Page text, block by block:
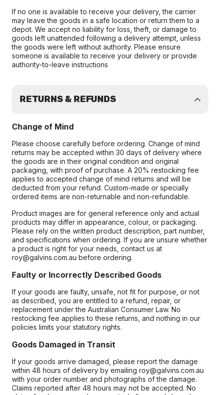
If no one is available to receive your delivery, the carrier
may leave the goods in a safe location or return them to a
depot. We accept no liability for loss, theft, or damage to
goods left unattended following a delivery attempt, unless
the goods were left without authority. Please ensure
someone is available to receive your delivery or provide
authority-to-leave instructions
RETURNS & REFUNDS
Change of Mind
Please choose carefully before ordering. Change of mind
returns may be accepted within 30 days of delivery where
the goods are in their original condition and original
packaging, with proof of purchase. A 20% restocking fee
applies to accepted change of mind returns and will be
deducted from your refund. Custom-made or specially
ordered items are non-returnable and non-refundable.
Product images are for general reference only and actual
products may differ in appearance, colour, or packaging.
Please rely on the written product description, part number,
and specifications when ordering. If you are unsure whether
a product is right for your needs, contact us at
roy@galvins.com.au before ordering.
Faulty or Incorrectly Described Goods
If your goods are faulty, unsafe, not fit for purpose, or not
as described, you are entitled to a refund, repair, or
replacement under the Australian Consumer Law. No
restocking fee applies to these returns, and nothing in our
policies limits your statutory rights.
Goods Damaged in Transit
If your goods arrive damaged, please report the damage
within 48 hours of delivery by emailing roy@galvins.com.au
with your order number and photographs of the damage.
Claims reported after 48 hours may not be accepted. No